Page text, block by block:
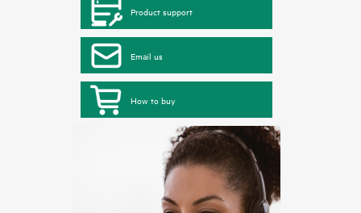
Product support
Email us
How to buy